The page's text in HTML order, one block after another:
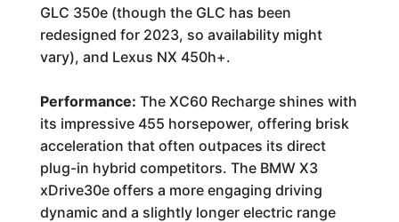
GLC 350e (though the GLC has been
redesigned for 2023, so availability might
vary), and Lexus NX 450h+.
Performance: The XC60 Recharge shines with
its impressive 455 horsepower, offering brisk
acceleration that often outpaces its direct
plug-in hybrid competitors. The BMW X3
xDrive30e offers a more engaging driving
dynamic and a slightly longer electric range